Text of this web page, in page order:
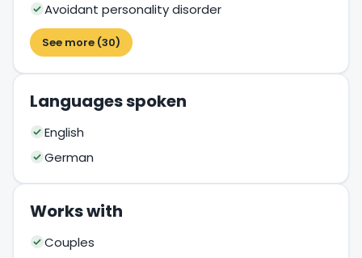
Avoidant personality disorder
See more (30)
Languages spoken
English
German
Works with
Couples